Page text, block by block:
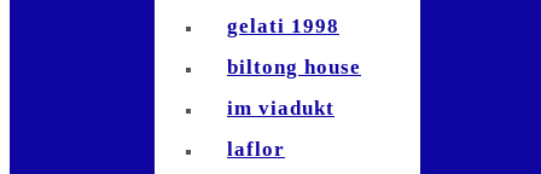
gelati 1998
biltong house
im viadukt
laflor